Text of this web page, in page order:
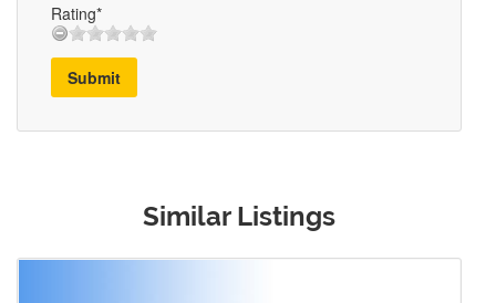
Rating*
Submit
Similar Listings